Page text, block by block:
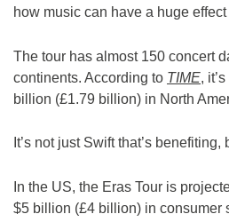
how music can have a huge
The tour has almost 150 concert
continents. According to TIME,
billion (£1.79 billion) in North
It’s not just Swift that’s
In the US, the Eras Tour is
$5 billion (£4 billion) in consumer